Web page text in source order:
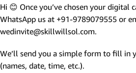
Hi 😊 Once you’ve chosen your digital
WhatsApp us at +91-9789079555 or
wedinvite@skillwillsol.com.
We’ll send you a simple form to fill in
(names, date, time, etc.).